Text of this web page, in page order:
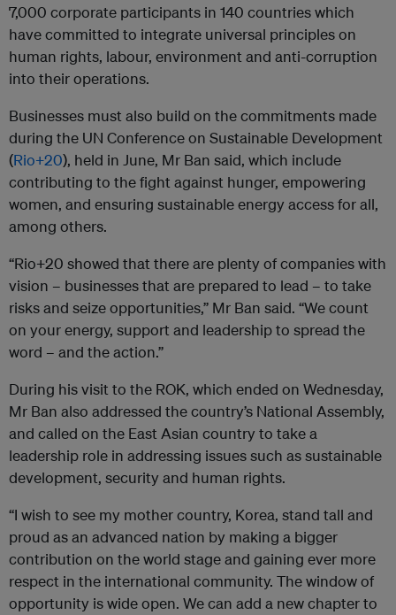
7,000 corporate participants in 140 countries which
have committed to integrate universal principles on
human rights, labour, environment and anti-corruption
into their operations.
Businesses must also build on the commitments made
during the UN Conference on Sustainable Development
(Rio+20), held in June, Mr Ban said, which include
contributing to the fight against hunger, empowering
women, and ensuring sustainable energy access for all,
among others.
“Rio+20 showed that there are plenty of companies with
vision – businesses that are prepared to lead – to take
risks and seize opportunities,” Mr Ban said. “We count
on your energy, support and leadership to spread the
word – and the action.”
During his visit to the ROK, which ended on Wednesday,
Mr Ban also addressed the country’s National Assembly,
and called on the East Asian country to take a
leadership role in addressing issues such as sustainable
development, security and human rights.
“I wish to see my mother country, Korea, stand tall and
proud as an advanced nation by making a bigger
contribution on the world stage and gaining ever more
respect in the international community. The window of
opportunity is wide open. We can add a new chapter to